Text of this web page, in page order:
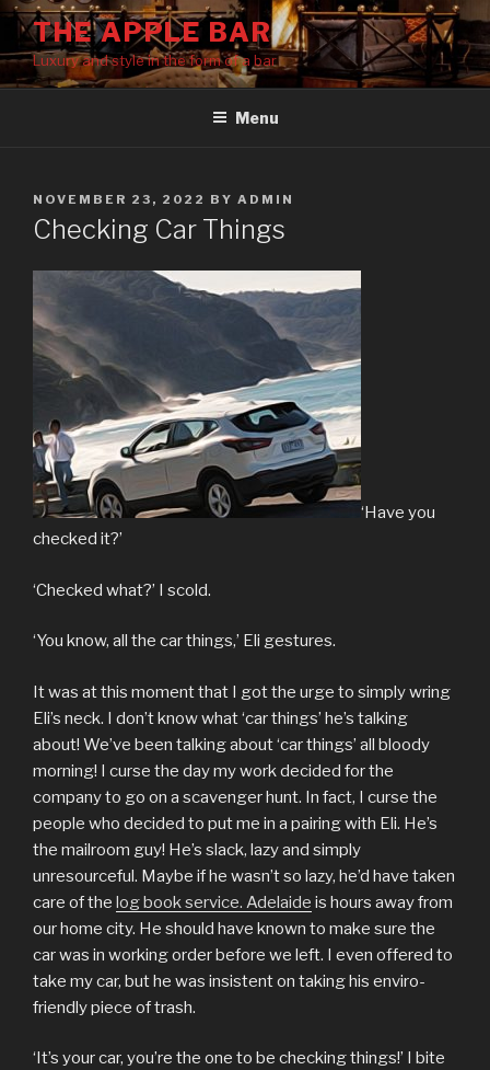
Skip
content
THE APPLE BAR
Luxury and style in the form of a bar
Menu
POSTED
ON
NOVEMBER 23, 2022 BY ADMIN
Checking Car Things
‘Have you
checked it?’
‘Checked what?’ I scold.
‘You know, all the car things,’ Eli gestures.
It was at this moment that I got the urge to simply wring
Eli’s neck. I don’t know what ‘car things’ he’s talking
about! We’ve been talking about ‘car things’ all bloody
morning! I curse the day my work decided for the
company to go on a scavenger hunt. In fact, I curse the
people who decided to put me in a pairing with Eli. He’s
the mailroom guy! He’s slack, lazy and simply
unresourceful. Maybe if he wasn’t so lazy, he’d have taken
care of the log book service. Adelaide is hours away from
our home city. He should have known to make sure the
car was in working order before we left. I even offered to
take my car, but he was insistent on taking his enviro-
friendly piece of trash.
‘It’s your car, you’re the one to be checking things!’ I bite